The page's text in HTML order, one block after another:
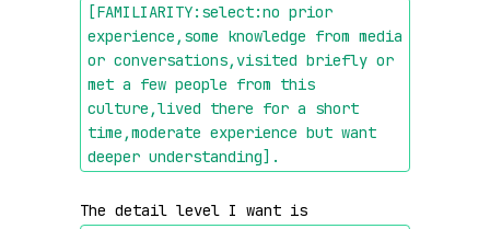
[FAMILIARITY:select:no prior
experience,some knowledge from media
or conversations,visited briefly or
met a few people from this
culture,lived there for a short
time,moderate experience but want
deeper understanding] .
The detail level I want is